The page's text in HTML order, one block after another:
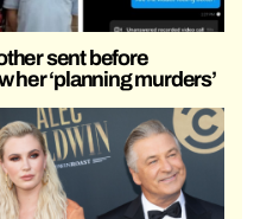
sent before
her ‘planning murders’